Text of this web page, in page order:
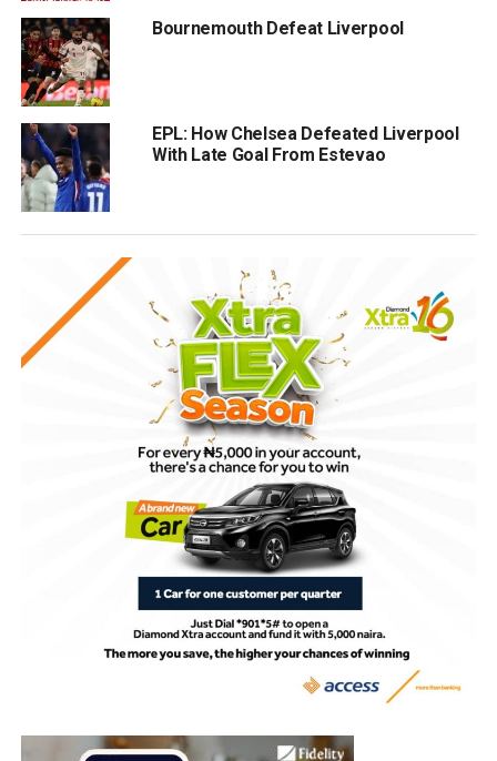
Bournemouth Defeat Liverpool
EPL: How Chelsea Defeated Liverpool
With Late Goal From Estevao